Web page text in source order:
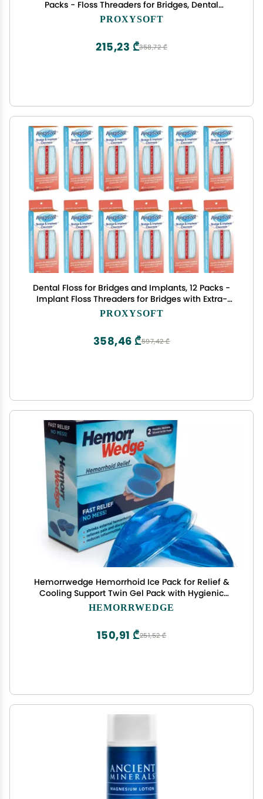
Packs - Floss Threaders for Bridges, Dental
Implants, Braces with Extra-Thick Proxy Brush for
Cleaners
PROXYSOFT
358,72 ₾
215,23 ₾
Dental Floss for Bridges and Implants, 12 Packs -
Implant Floss Threaders for Bridges with Extra-
Thick Proxy Brush for Optimal Dental Care -
PROXYSOFT
597,42 ₾
358,46 ₾
Hemorrwedge Hemorrhoid Ice Pack for Relief &
Cooling Support Twin Gel Pack with Hygienic
Gel
HEMORRWEDGE
251,52 ₾
150,91 ₾